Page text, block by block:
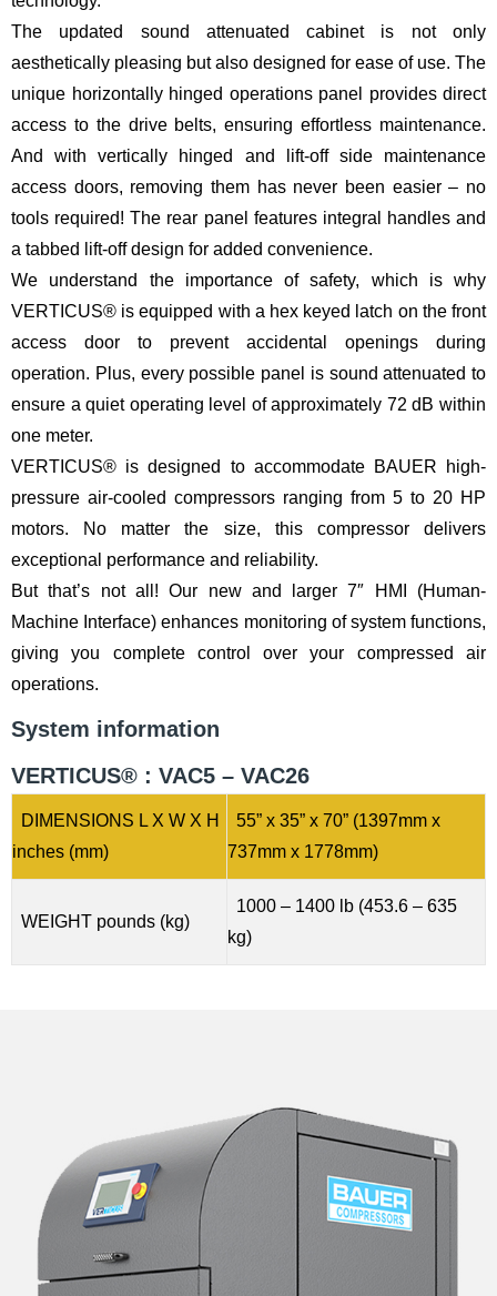
The updated sound attenuated cabinet is not only
aesthetically pleasing but also designed for ease of use. The
unique horizontally hinged operations panel provides direct
access to the drive belts, ensuring effortless maintenance.
And with vertically hinged and lift-off side maintenance
access doors, removing them has never been easier – no
tools required! The rear panel features integral handles and
a tabbed lift-off design for added convenience.
We understand the importance of safety, which is why
VERTICUS® is equipped with a hex keyed latch on the front
access door to prevent accidental openings during
operation. Plus, every possible panel is sound attenuated to
ensure a quiet operating level of approximately 72 dB within
one meter.
VERTICUS® is designed to accommodate BAUER high-
pressure air-cooled compressors ranging from 5 to 20 HP
motors. No matter the size, this compressor delivers
exceptional performance and reliability.
But that’s not all! Our new and larger 7″ HMI (Human-
Machine Interface) enhances monitoring of system functions,
giving you complete control over your compressed air
operations.
System information
VERTICUS® : VAC5 – VAC26
DIMENSIONS L X W X H
inches (mm)
55” x 35” x 70” (1397mm x
737mm x 1778mm)
WEIGHT pounds (kg)
1000 – 1400 lb (453.6 – 635
kg)